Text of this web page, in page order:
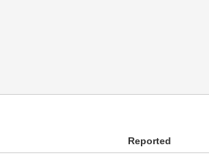
Reported